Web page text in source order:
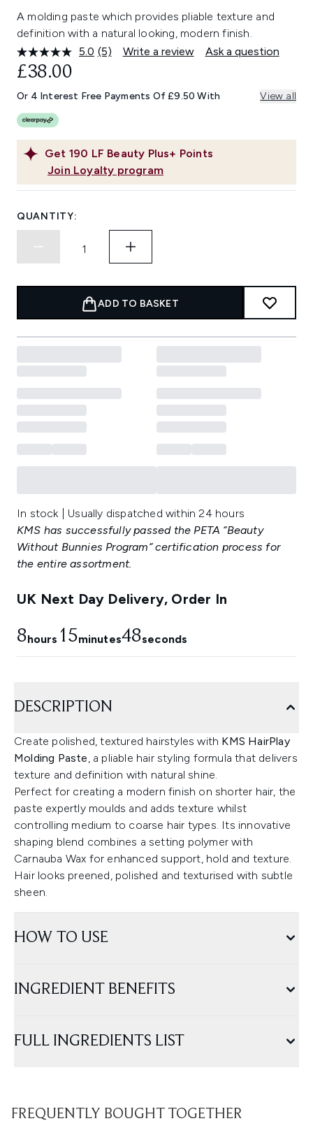
A molding paste which provides pliable texture and
definition with a natural looking, modern finish.
5.0 Read
Same
page
(5) Write a review Ask a question
Get 190 LF Beauty Plus+ Points
Join Loyalty program
£38.00
Or 4 Interest Free Payments Of £9.50 With View all
QUANTITY:
ADD TO BASKET
In stock | Usually dispatched within 24 hours
KMS has successfully passed the PETA “Beauty
Without Bunnies Program” certification process for
the entire assortment.
UK Next Day Delivery, Order In
8hours 15minutes47seconds
DESCRIPTION
Create polished, textured hairstyles with KMS HairPlay
Molding Paste, a pliable hair styling formula that delivers
texture and definition with natural shine.
Perfect for creating a modern finish on shorter hair, the
paste expertly moulds and adds texture whilst
controlling medium to coarse hair types. Its innovative
shaping blend combines a setting polymer with
Carnauba Wax for enhanced support, hold and texture.
Hair looks preened, polished and texturised with subtle
sheen.
HOW TO USE
INGREDIENT BENEFITS
FULL INGREDIENTS LIST
FREQUENTLY BOUGHT TOGETHER